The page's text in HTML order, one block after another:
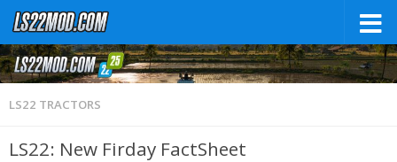
LS22 TRACTORS
LS22: New Firday FactSheet